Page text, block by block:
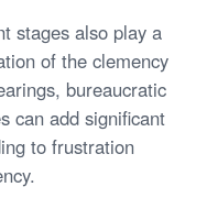
stages also play a
of the clemency
bureaucratic
can add significant
to frustration